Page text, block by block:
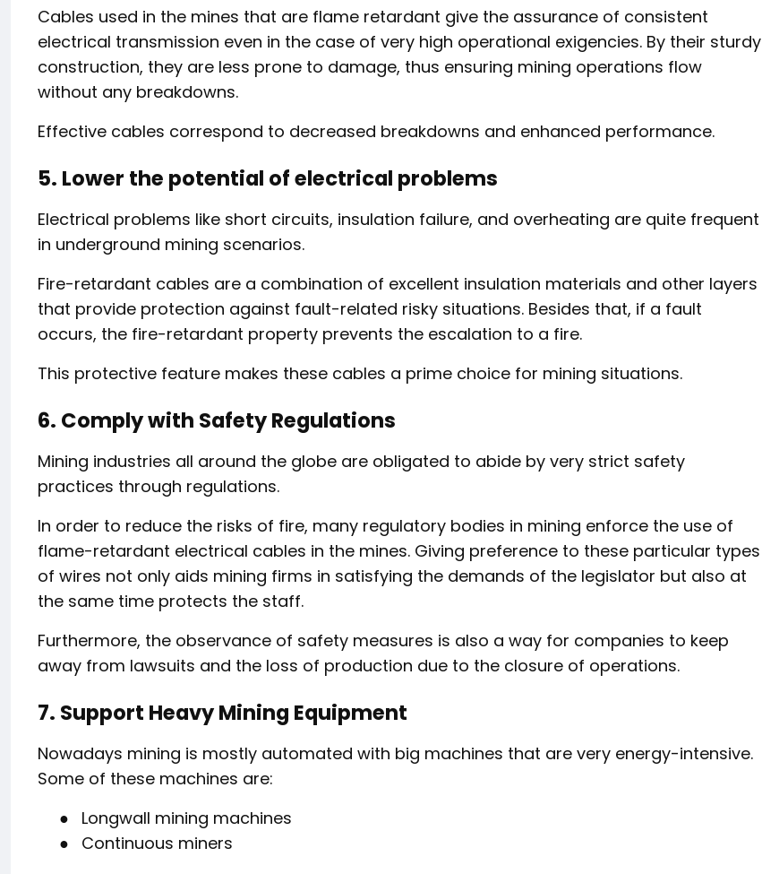
Cables used in the mines that are flame retardant give the assurance of consistent
electrical transmission even in the case of very high operational exigencies. By their sturdy
construction, they are less prone to damage, thus ensuring mining operations flow
without any breakdowns.
Effective cables correspond to decreased breakdowns and enhanced performance.
5. Lower the potential of electrical problems
Electrical problems like short circuits, insulation failure, and overheating are quite frequent
in underground mining scenarios.
Fire-retardant cables are a combination of excellent insulation materials and other layers
that provide protection against fault-related risky situations. Besides that, if a fault
occurs, the fire-retardant property prevents the escalation to a fire.
This protective feature makes these cables a prime choice for mining situations.
6. Comply with Safety Regulations
Mining industries all around the globe are obligated to abide by very strict safety
practices through regulations.
In order to reduce the risks of fire, many regulatory bodies in mining enforce the use of
flame-retardant electrical cables in the mines. Giving preference to these particular types
of wires not only aids mining firms in satisfying the demands of the legislator but also at
the same time protects the staff.
Furthermore, the observance of safety measures is also a way for companies to keep
away from lawsuits and the loss of production due to the closure of operations.
7. Support Heavy Mining Equipment
Nowadays mining is mostly automated with big machines that are very energy-intensive.
Some of these machines are:
●
Longwall mining machines
●
Continuous miners